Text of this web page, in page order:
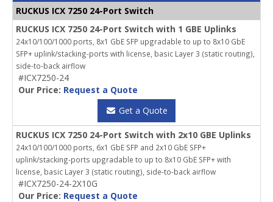
RUCKUS ICX 7250 24-Port Switch
RUCKUS ICX 7250 24-Port Switch with 1 GBE Uplinks
24x10/100/1000 ports, 8x1 GbE SFP upgradable to up to 8x10 GbE
SFP+ uplink/stacking-ports with license, basic Layer 3 (static routing),
side-to-back airflow
#ICX7250-24
Our Price: Request a Quote
Get a Quote
RUCKUS ICX 7250 24-Port Switch with 2x10 GBE Uplinks
24x10/100/1000 ports, 6x1 GbE SFP and 2x10 GbE SFP+
uplink/stacking-ports upgradable to up to 8x10 GbE SFP+ with
license, basic Layer 3 (static routing), side-to-back airflow
#ICX7250-24-2X10G
Our Price: Request a Quote